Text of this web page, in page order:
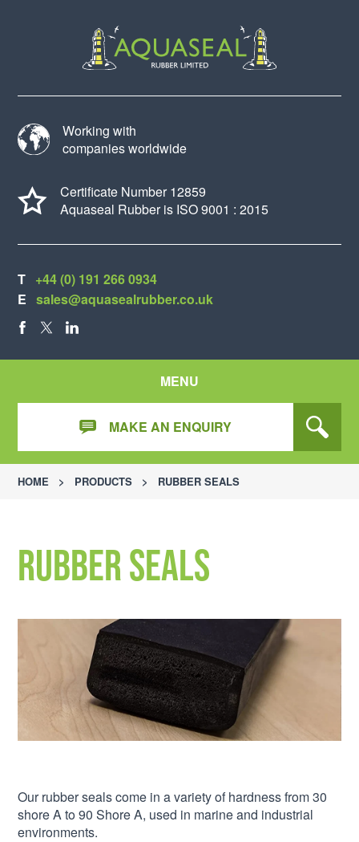
Working with
companies worldwide
Certificate Number 12859
Aquaseal Rubber is ISO 9001 : 2015
T +44 (0) 191 266 0934
E sales@aquasealrubber.co.uk
MENU
MAKE AN ENQUIRY
HOME > PRODUCTS > RUBBER SEALS
Rubber Seals
Our rubber seals come in a variety of hardness from 30
shore A to 90 Shore A, used in marine and industrial
environments.